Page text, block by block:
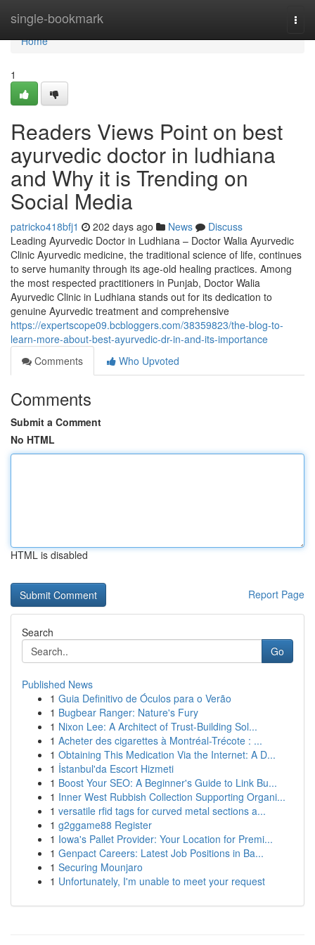
single-bookmark
Home
Home
1
Readers Views Point on best
ayurvedic doctor in ludhiana
and Why it is Trending on
Social Media
patricko418bfj1 202 days ago News
Discuss
Leading Ayurvedic Doctor in Ludhiana – Doctor Walia Ayurvedic
Clinic Ayurvedic medicine, the traditional science of life, continues
to serve humanity through its age-old healing practices. Among
the most respected practitioners in Punjab, Doctor Walia
Ayurvedic Clinic in Ludhiana stands out for its dedication to
genuine Ayurvedic treatment and comprehensive
https://expertscope09.bcbloggers.com/38359823/the-blog-to-
learn-more-about-best-ayurvedic-dr-in-and-its-importance
Comments
Who Upvoted
Comments
Submit a Comment
No HTML
HTML is disabled
Report Page
Search
Go
Published News
1 Guia Definitivo de Óculos para o Verão
1 Bugbear Ranger: Nature's Fury
1 Nixon Lee: A Architect of Trust-Building Sol...
1 Acheter des cigarettes à Montréal-Trécote : ...
1 Obtaining This Medication Via the Internet: A D...
1 İstanbul'da Escort Hizmeti
1 Boost Your SEO: A Beginner's Guide to Link Bu...
1 Inner West Rubbish Collection Supporting Organi...
1 versatile rfid tags for curved metal sections a...
1 g2ggame88 Register
1 Iowa's Pallet Provider: Your Location for Premi...
1 Genpact Careers: Latest Job Positions in Ba...
1 Securing Mounjaro
1 Unfortunately, I'm unable to meet your request